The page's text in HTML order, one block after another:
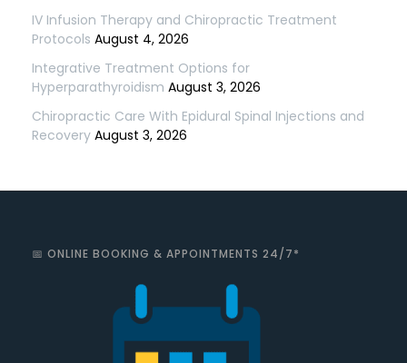
IV Infusion Therapy and Chiropractic Treatment
Protocols August 4, 2026
Integrative Treatment Options for
Hyperparathyroidism August 3, 2026
Chiropractic Care With Epidural Spinal Injections and
Recovery August 3, 2026
📅 ONLINE BOOKING & APPOINTMENTS 24/7*